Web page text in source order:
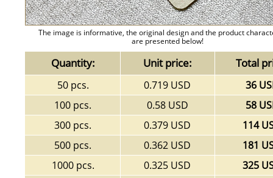
The image is informative, the original design and the product
are presented below!
Quantity: Unit price: Total
50 pcs. 0.719 USD
36
100 pcs.
0.58 USD
58
300 pcs.
0.379 USD
114
500 pcs.
0.362 USD
181
1000 pcs.
0.325 USD
325